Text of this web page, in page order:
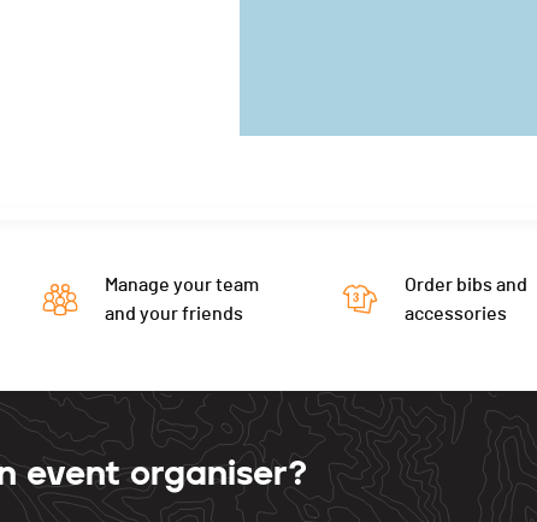
Manage your team
and your friends
Order bibs and
accessories
event organiser?